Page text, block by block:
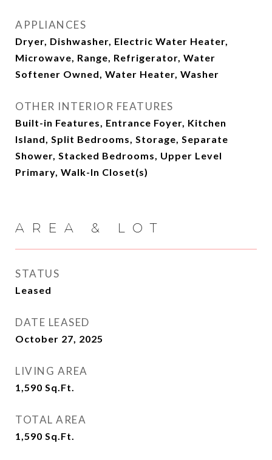
APPLIANCES
Dryer, Dishwasher, Electric Water Heater,
Microwave, Range, Refrigerator, Water
Softener Owned, Water Heater, Washer
OTHER INTERIOR FEATURES
Built-in Features, Entrance Foyer, Kitchen
Island, Split Bedrooms, Storage, Separate
Shower, Stacked Bedrooms, Upper Level
Primary, Walk-In Closet(s)
AREA & LOT
STATUS
Leased
DATE LEASED
October 27, 2025
LIVING AREA
1,590 Sq.Ft.
TOTAL AREA
1,590 Sq.Ft.